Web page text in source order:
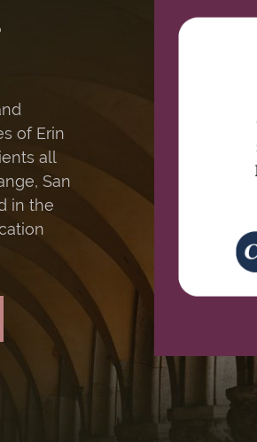
of Erin
all
San
in the